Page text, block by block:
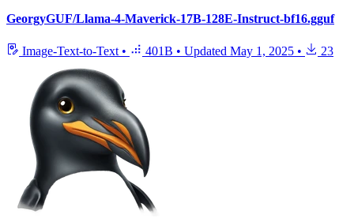
GeorgyGUF/Llama-4-Maverick-17B-128E-Instruct-bf16.gguf
Image-Text-to-Text • 401B • Updated May 1, 2025 • 23